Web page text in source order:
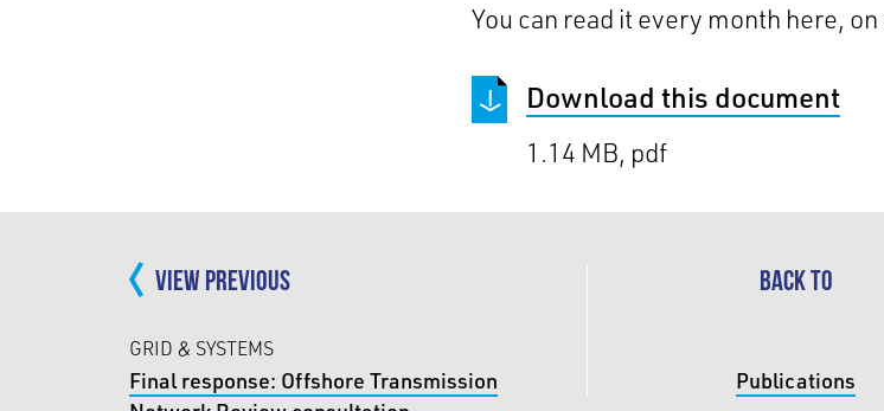
You can read it every month here,
Download this document
1.14 MB, pdf
VIEW PREVIOUS
GRID & SYSTEMS
Final response: Offshore Transmission
BACK TO
Publications